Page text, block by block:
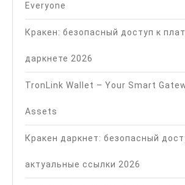
Everyone
Кракен: безопасный доступ к
даркнете 2026
TronLink Wallet – Your Smart
Assets
Кракен даркнет: безопасный
актуальные ссылки 2026